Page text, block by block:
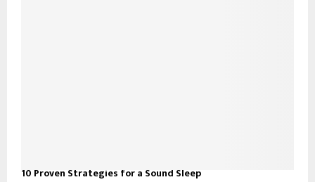
10 Proven Strategies for a Sound Sleep